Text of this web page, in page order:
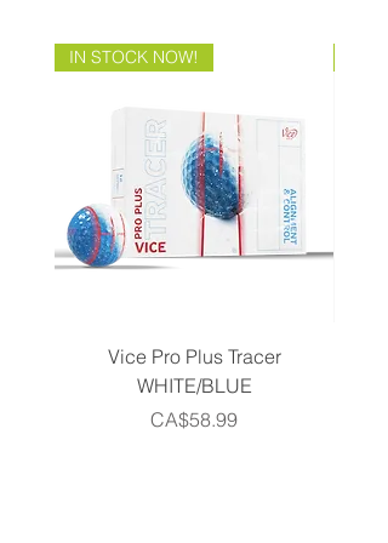
IN STOCK NOW!
Vice Pro Plus Tracer
WHITE/BLUE
Price
CA$58.99